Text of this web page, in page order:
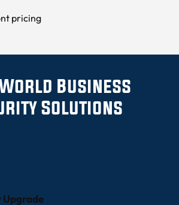
pricing
Business
Solutions
Upgrade